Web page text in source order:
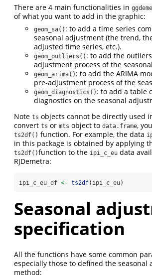
There are 4 main functionalities in
of what you want to add in the graphic:
geom_sa() : to add a time series
seasonal adjustment (the trend,
adjusted time series, etc.).
geom_outliers() : to add the
adjustment process of the
geom_arima() : to add the ARIMA
pre-adjustment process of the
geom_diagnostics() : to add a table
diagnostics on the seasonal
Note ts objects cannot be directly used
convert ts or mts object to data.frame,
ts2df() function. For example, the data
in this package is obtained by applying
ts2df()function to the ipi_c_eu data
RJDemetra:
ipi_c_eu_df <- ts2df(ipi_c_eu)
Seasonal
specification
All the functions have some common
especially those to defined the seasonal
method: